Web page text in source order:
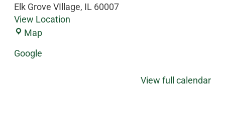
Elk Grove VIllage, IL 60007
View Location
Map
Google
View full calendar